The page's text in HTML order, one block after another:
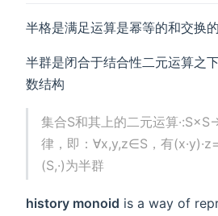
半格是满足运算是幂等的和交换的
半群是闭合于结合性二元运算之
数结构
集合S和其上的二元运算
律，即：∀x,y,z∈S，有
(S,·)为半群
history monoid is a way of